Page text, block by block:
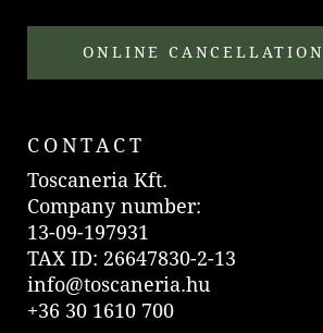
ONLINE CANCELLATION
CONTACT
Toscaneria Kft.
Company number:
13-09-197931
TAX ID: 26647830-2-13
info@toscaneria.hu
+36 30 1610 700